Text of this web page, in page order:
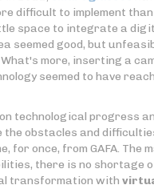
difficult to implement
space to integrate a
seemed good, but
more, inserting a
seemed to have
technological progress
the obstacles and
for once, from GAFA. The
there is no shortage
transformation with